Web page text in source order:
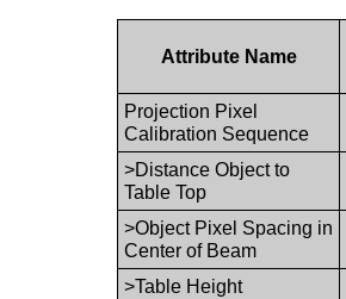
Attribute Name
Projection Pixel
Calibration Sequence
>Distance Object to
Table Top
>Object Pixel Spacing in
Center of Beam
>Table Height